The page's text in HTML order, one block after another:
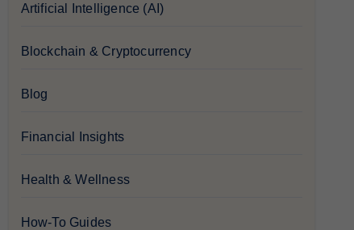
Artificial Intelligence (AI)
Blockchain & Cryptocurrency
Blog
Financial Insights
Health & Wellness
How-To Guides